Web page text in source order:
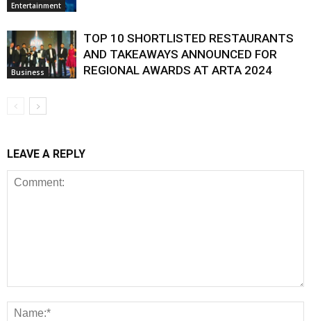
Entertainment
Business
TOP 10 SHORTLISTED RESTAURANTS
AND TAKEAWAYS ANNOUNCED FOR
REGIONAL AWARDS AT ARTA 2024
LEAVE A REPLY